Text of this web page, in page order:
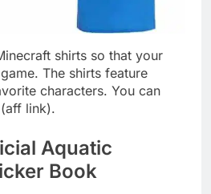
shirts so that your
The shirts feature
characters. You can
(aff link).
Aquatic
Book